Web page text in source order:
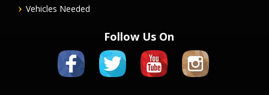
Vehicles Needed
Follow Us On